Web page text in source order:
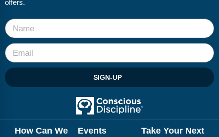
Webinars
Video Gallery
Podcasts
offers.
SIGN-UP
How Can We
Events
Take Your Next